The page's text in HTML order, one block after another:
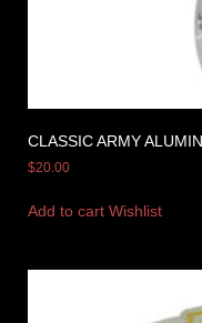
CLASSIC ARMY
$20.00
Add to cart Wishlist